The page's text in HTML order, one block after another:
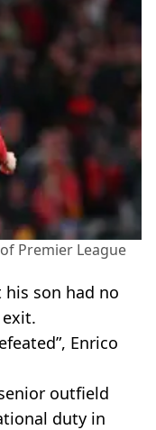
Premier League
his son had no
Enrico
outfield
duty in